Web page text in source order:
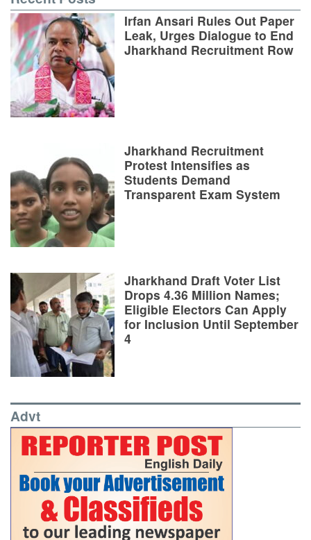
Irfan Ansari Rules Out Paper
Leak, Urges Dialogue to End
Jharkhand Recruitment Row
Jharkhand Recruitment
Protest Intensifies as
Students Demand
Transparent Exam System
Jharkhand Draft Voter List
Drops 4.36 Million Names;
Eligible Electors Can Apply
for Inclusion Until September
4
Advt